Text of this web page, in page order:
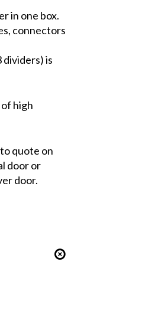
in one box.
connectors
dividers) is
high
quote on
door or
door.